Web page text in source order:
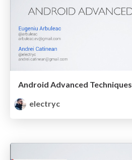
Android Advanced Techniques
electryc